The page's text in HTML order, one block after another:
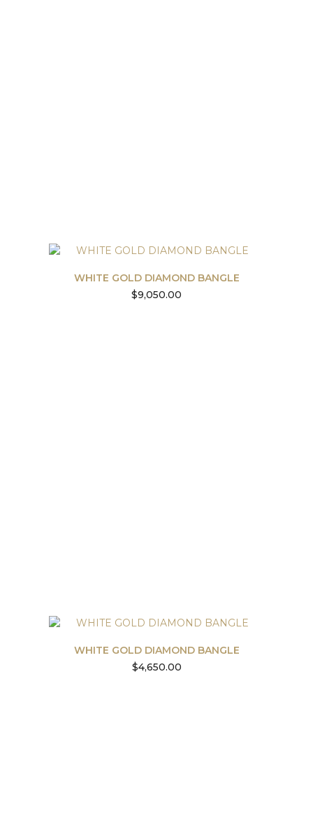
WHITE GOLD DIAMOND BANGLE
$9,050.00
WHITE GOLD DIAMOND BANGLE
$4,650.00